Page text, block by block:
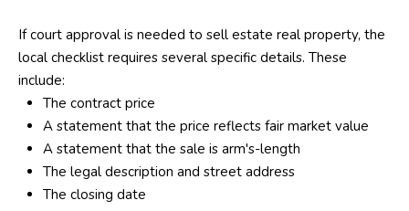
N
E
A
If court approval is needed to sell estate real property, the
local checklist requires several specific details. These
include:
The contract price
A statement that the price reflects fair market value
A statement that the sale is arm's-length
The legal description and street address
The closing date
frequency varies.
data rates may
from The Silver
Team at any
time. To opt out
of receiving SMS